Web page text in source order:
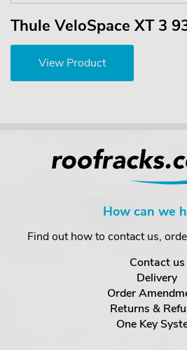
Thule VeloSpace XT 3
View Product
How can we
Find out how to contact us,
Contact us
Delivery
Order
Returns &
One Key